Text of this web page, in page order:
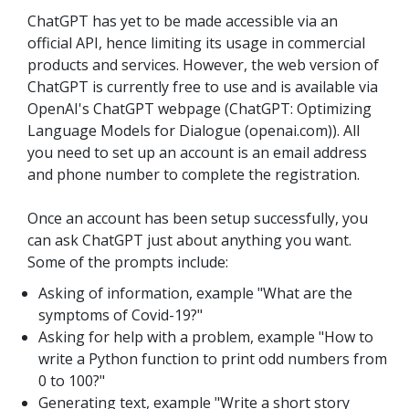
ChatGPT has yet to be made accessible via an
official API, hence limiting its usage in commercial
products and services. However, the web version of
ChatGPT is currently free to use and is available via
OpenAI's ChatGPT webpage (ChatGPT: Optimizing
Language Models for Dialogue (openai.com)). All
you need to set up an account is an email address
and phone number to complete the registration.
Once an account has been setup successfully, you
can ask ChatGPT just about anything you want.
Some of the prompts include:
Asking of information, example "What are the
symptoms of Covid-19?"
Asking for help with a problem, example "How to
write a Python function to print odd numbers from
0 to 100?"
Generating text, example "Write a short story